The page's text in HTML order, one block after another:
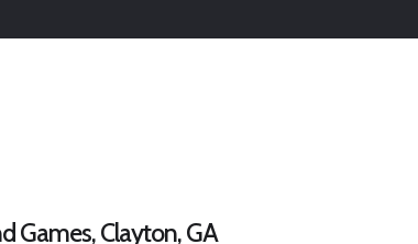
Games, Clayton, GA